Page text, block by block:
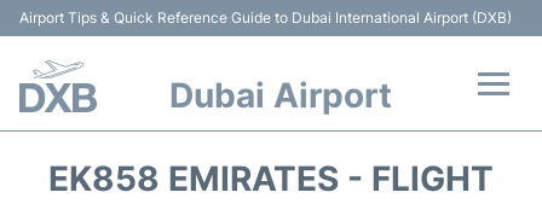
Airport Tips & Quick Reference Guide to Dubai International Airport (DXB)
Dubai Airport
EK858 EMIRATES - FLIGHT